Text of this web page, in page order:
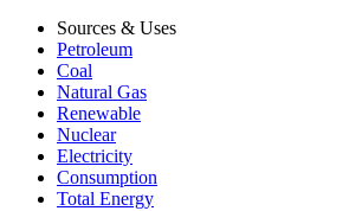
Sources & Uses
Petroleum
Coal
Natural Gas
Renewable
Nuclear
Electricity
Consumption
Total Energy